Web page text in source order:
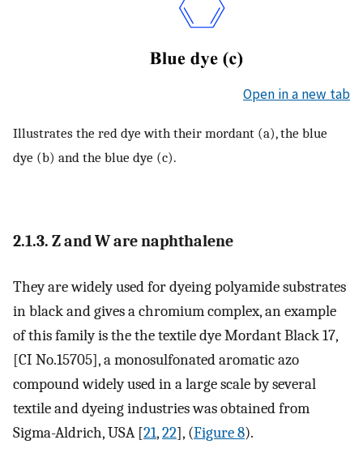
Open in a new tab
Illustrates the red dye with their mordant (a), the blue
dye (b) and the blue dye (c).
2.1.3. Z and W are naphthalene
They are widely used for dyeing polyamide substrates
in black and gives a chromium complex, an example
of this family is the the textile dye Mordant Black 17,
[CI No.15705], a monosulfonated aromatic azo
compound widely used in a large scale by several
textile and dyeing industries was obtained from
Sigma-Aldrich, USA [21,22], (Figure 8).